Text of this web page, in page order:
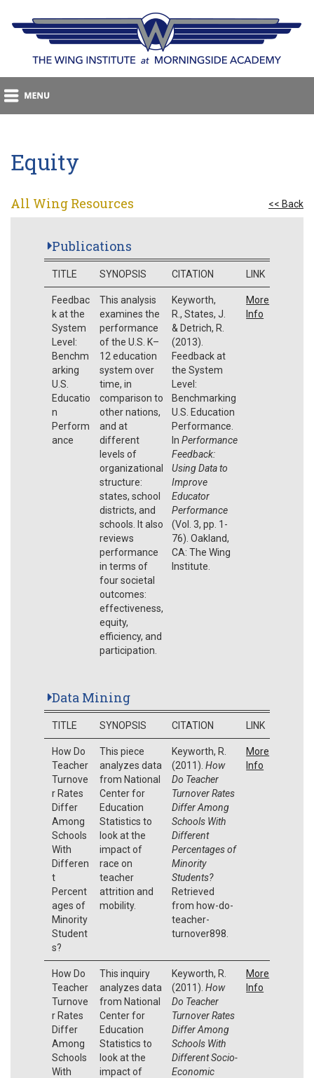
Equity
All Wing Resources << Back
Publications
TITLE SYNOPSIS CITATION LINK
Feedbac
k at the
System
Level:
Benchm
arking
U.S.
Educatio
n
Perform
ance
This analysis
examines the
performance
of the U.S. K–
12 education
system over
time, in
comparison to
other nations,
and at
different
levels of
organizational
structure:
states, school
districts, and
schools. It also
reviews
performance
in terms of
four societal
outcomes:
effectiveness,
equity,
efficiency, and
participation.
Keyworth,
R., States, J.
& Detrich, R.
(2013).
Feedback at
the System
Level:
Benchmarking
U.S. Education
Performance.
In Performance
Feedback:
Using Data to
Improve
Educator
Performance
(Vol. 3, pp. 1-
76). Oakland,
CA: The Wing
Institute.
More
Info
Data Mining
TITLE SYNOPSIS CITATION LINK
How Do
Teacher
Turnove
r Rates
Differ
Among
Schools
With
Differen
t
Percent
ages of
Minority
Student
s?
This piece
analyzes data
from National
Center for
Education
Statistics to
look at the
impact of
race on
teacher
attrition and
mobility.
Keyworth, R.
(2011). How
Do Teacher
Turnover Rates
Differ Among
Schools With
Different
Percentages of
Minority
Students?
Retrieved
from how-do-
teacher-
turnover898.
More
Info
How Do
Teacher
Turnove
r Rates
Differ
Among
Schools
With
This inquiry
analyzes data
from National
Center for
Education
Statistics to
look at the
impact of
Keyworth, R.
(2011). How
Do Teacher
Turnover Rates
Differ Among
Schools With
Different Socio-
Economic
More
Info